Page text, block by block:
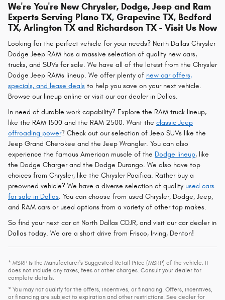
We're You're New Chrysler, Dodge, Jeep and Ram
Experts Serving Plano TX, Grapevine TX, Bedford
TX, Arlington TX and Richardson TX - Visit Us Now
Looking for the perfect vehicle for your needs? North Dallas Chrysler
Dodge Jeep RAM has a massive selection of quality new cars,
trucks, and SUVs for sale. We have all of the latest from the Chrysler
Dodge Jeep RAMs lineup. We offer plenty of new car offers,
specials, and lease deals to help you save on your next vehicle.
Browse our lineup online or visit our car dealer in Dallas.
In need of durable work capability? Explore the RAM truck lineup,
like the RAM 1500 and the RAM 2500. Want the classic Jeep
offroading power? Check out our selection of Jeep SUVs like the
Jeep Grand Cherokee and the Jeep Wrangler. You can also
experience the famous American muscle of the Dodge lineup, like
the Dodge Charger and the Dodge Durango. We also have top
choices from Chrysler, like the Chrysler Pacifica. Rather buy a
preowned vehicle? We have a diverse selection of quality used cars
for sale in Dallas. You can choose from used Chrysler, Dodge, Jeep,
and RAM cars or used options from a variety of other top makes.
So find your next car at North Dallas CDJR, and visit our car dealer in
Dallas today. We are a short drive from Frisco, Irving, Denton!
* MSRP is the Manufacturer's Suggested Retail Price (MSRP) of the vehicle. It
does not include any taxes, fees or other charges. Consult your dealer for
complete details.
* You may not qualify for the offers, incentives, or financing. Offers, incentives,
or financing are subject to expiration and other restrictions. See dealer for